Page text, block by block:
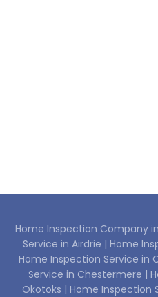
Home Inspection Company
Service in Airdrie | Home
Home Inspection Service in
Service in Chestermere |
Okotoks | Home Inspection